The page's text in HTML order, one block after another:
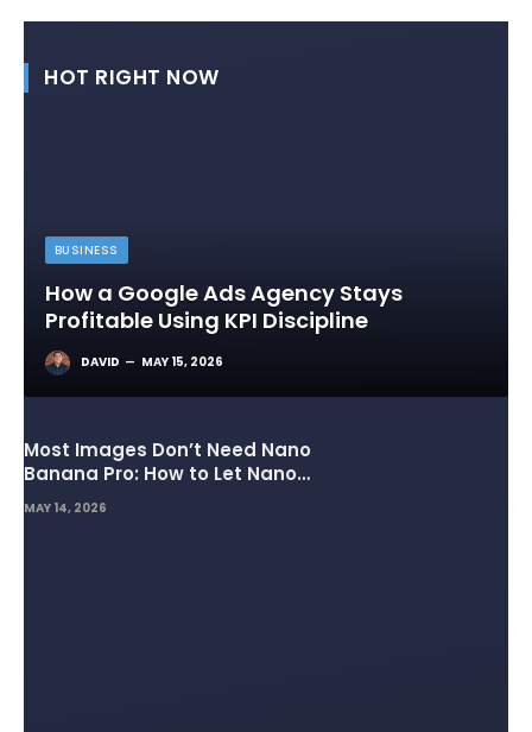
HOT RIGHT NOW
BUSINESS
How a Google Ads Agency Stays
Profitable Using KPI Discipline
DAVID MAY 15, 2026
Most Images Don’t Need Nano
Banana Pro: How to Let Nano
Banana 2 Handle the Heavy
Lifting
MAY 14, 2026